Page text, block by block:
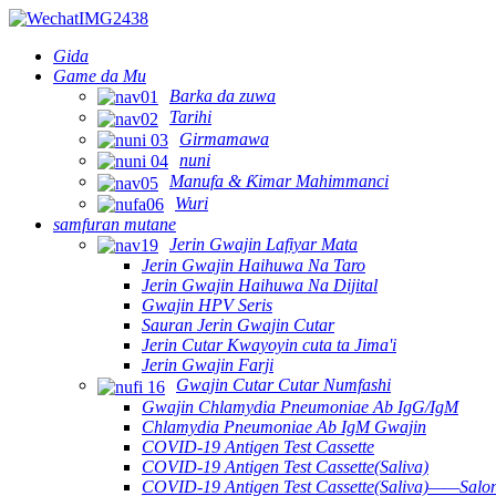
Gida
Game da Mu
Barka da zuwa
Tarihi
Girmamawa
nuni
Manufa & Ƙimar Mahimmanci
Wuri
samfuran mutane
Jerin Gwajin Lafiyar Mata
Jerin Gwajin Haihuwa Na Taro
Jerin Gwajin Haihuwa Na Dijital
Gwajin HPV Seris
Sauran Jerin Gwajin Cutar
Jerin Cutar Kwayoyin cuta ta Jima'i
Jerin Gwajin Farji
Gwajin Cutar Cutar Numfashi
Gwajin Chlamydia Pneumoniae Ab IgG/IgM
Chlamydia Pneumoniae Ab IgM Gwajin
COVID-19 Antigen Test Cassette
COVID-19 Antigen Test Cassette(Saliva)
COVID-19 Antigen Test